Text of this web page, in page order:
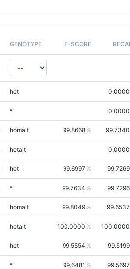
GENOTYPE F-SCORE
het 0.0000
* 0.0000
homalt 99.8668 99.7340
hetalt 0.0000
het 99.6997 99.7269
* 99.7634 99.7296
homalt 99.8049 99.6537
hetalt 100.0000 100.0000
het 99.5554 99.5199
* 99.6481 99.5697